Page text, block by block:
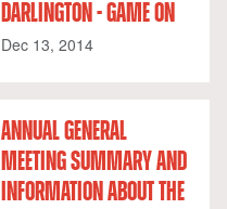
DARLINGTON - GAME ON
Dec 13, 2014
ANNUAL GENERAL
MEETING SUMMARY AND
INFORMATION ABOUT THE